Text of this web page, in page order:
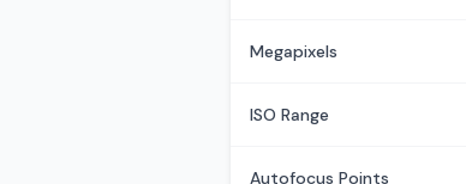
Megapixels
ISO Range
Autofocus Points